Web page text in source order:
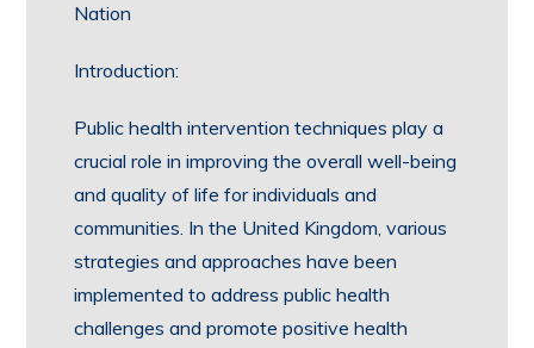
Nation
Introduction:
Public health intervention techniques play a
crucial role in improving the overall well-being
and quality of life for individuals and
communities. In the United Kingdom, various
strategies and approaches have been
implemented to address public health
challenges and promote positive health